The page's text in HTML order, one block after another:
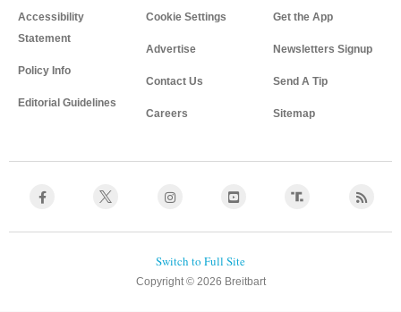
Accessibility
Statement
Policy Info
Editorial Guidelines
Cookie Settings
Advertise
Contact Us
Careers
Get the App
Newsletters Signup
Send A Tip
Sitemap
Copyright © 2026 Breitbart